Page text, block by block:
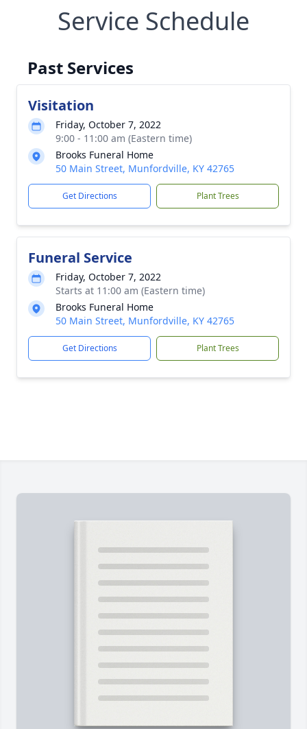
Service Schedule
Past Services
Visitation
Friday, October 7, 2022
9:00 - 11:00 am (Eastern time)
Brooks Funeral Home
50 Main Street, Munfordville, KY 42765
Get Directions Plant Trees
Funeral Service
Friday, October 7, 2022
Starts at 11:00 am (Eastern time)
Brooks Funeral Home
50 Main Street, Munfordville, KY 42765
Get Directions Plant Trees